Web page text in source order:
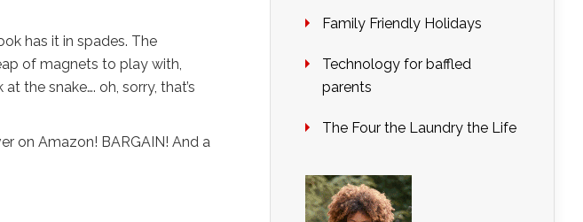
has it in spades. The
of magnets to play with,
the snake…. oh, sorry, that’s
on Amazon! BARGAIN! And a
Family Friendly Holidays
Technology for baffled
parents
The Four the Laundry the Life